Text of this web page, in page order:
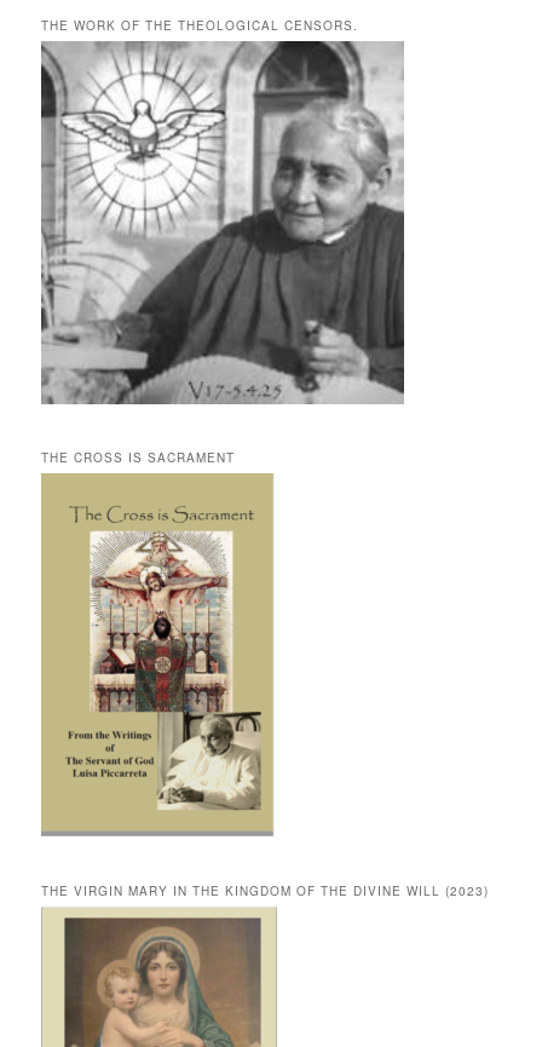
THE WORK OF THE THEOLOGICAL CENSORS.
THE CROSS IS SACRAMENT
THE VIRGIN MARY IN THE KINGDOM OF THE DIVINE WILL (2023)